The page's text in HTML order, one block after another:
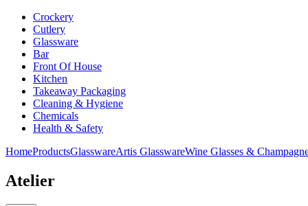
Crockery
Cutlery
Glassware
Bar
Front Of House
Kitchen
Takeaway Packaging
Cleaning & Hygiene
Chemicals
Health & Safety
HomeProductsGlasswareArtis GlasswareWine Glasses &
Atelier